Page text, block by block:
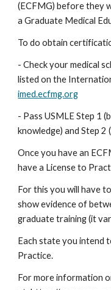
(ECFMG) before they
a Graduate Medical
To do obtain
- Check your medical
imed.ecfmg.org
- Pass USMLE Step 1
knowledge) and Step 2
Once you have an
have a License to
For this you will have
show evidence of
graduate training (it
Each state you intend
Practice.
For more information